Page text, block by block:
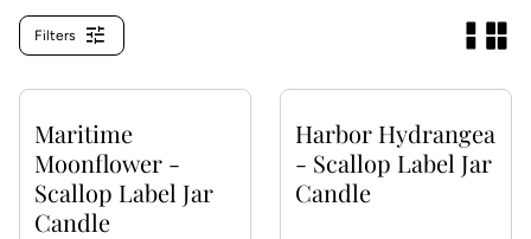
Filters tune
Maritime
Moonflower -
Scallop Label Jar
Candle
Harbor Hydrangea
- Scallop Label Jar
Candle